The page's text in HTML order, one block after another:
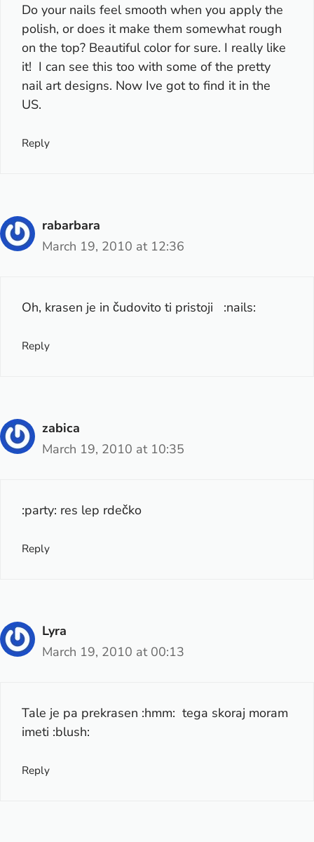
Do your nails feel smooth when you apply the
polish, or does it make them somewhat rough
on the top? Beautiful color for sure. I really like
it! I can see this too with some of the pretty
nail art designs. Now Ive got to find it in the
US.
Reply
rabarbara
March 19, 2010 at 12:36
Oh, krasen je in čudovito ti pristoji :nails:
Reply
zabica
March 19, 2010 at 10:35
:party: res lep rdečko
Reply
Lyra
March 19, 2010 at 00:13
Tale je pa prekrasen :hmm: tega skoraj moram
imeti :blush:
Reply